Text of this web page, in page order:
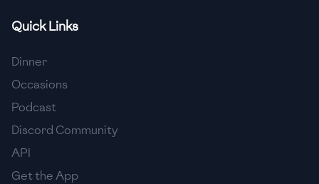
Quick Links
Dinner
Occasions
Podcast
Discord Community
API
Get the App